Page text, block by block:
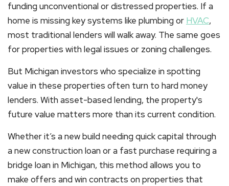
funding unconventional or distressed properties. If a
home is missing key systems like plumbing or HVAC,
most traditional lenders will walk away. The same goes
for properties with legal issues or zoning challenges.
But Michigan investors who specialize in spotting
value in these properties often turn to hard money
lenders. With asset-based lending, the property's
future value matters more than its current condition.
Whether it’s a new build needing quick capital through
anew construction loanor a fast purchase requiring a
bridge loan in Michigan, this method allows you to
make offers and win contracts on properties that